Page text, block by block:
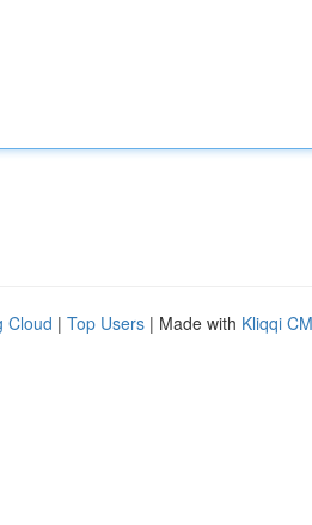
Cloud | Top Users | Made with Kliqqi